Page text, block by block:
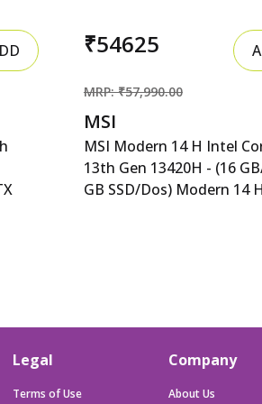
₹54625
MRP: ₹57,990.00
MSI
MSI Modern 14 H Intel
13th Gen 13420H - (16
GB SSD/Dos) Modern 14 H
Legal
Terms of Use
Company
About Us